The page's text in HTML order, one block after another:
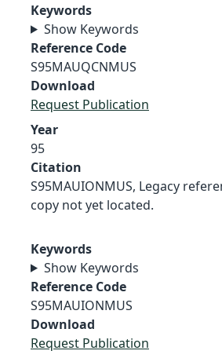
Keywords
Show Keywords
Reference Code
S95MAUQCNMUS
Download
Request Publication
Year
95
Citation
S95MAUIONMUS, Legacy
copy not yet located.
Keywords
Show Keywords
Reference Code
S95MAUIONMUS
Download
Request Publication